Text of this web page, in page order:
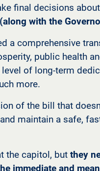
final decisions
with the
a comprehensive
public health
of long-term
more.
of the bill that
maintain a safe,
the capitol, butthey
immediate and